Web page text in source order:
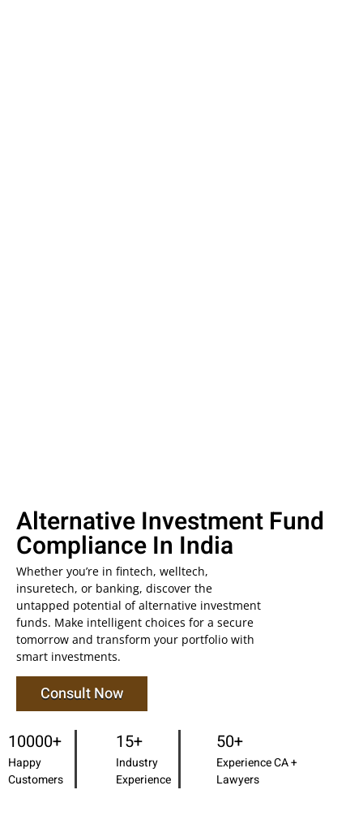
Alternative Investment Fund
Compliance In India
Whether you’re in fintech, welltech,
insuretech, or banking, discover the
untapped potential of alternative investment
funds. Make intelligent choices for a secure
tomorrow and transform your portfolio with
smart investments.
Consult Now
10000+
Happy
Customers
15+
Industry
Experience
50+
Experience CA +
Lawyers